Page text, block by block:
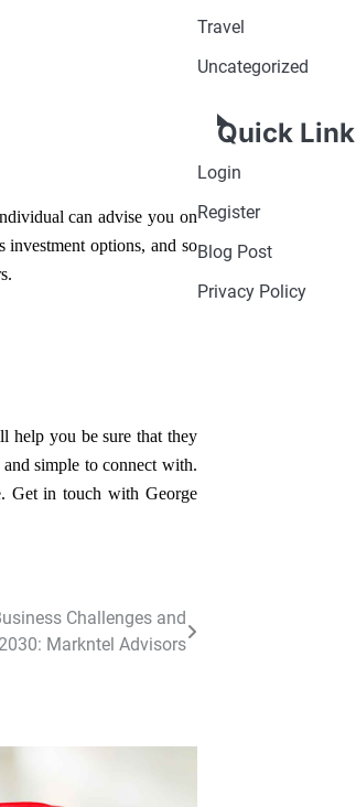
can advise you on
options, and so
help you be sure that they
simple to connect with.
Get in touch with George
Challenges and
Markntel Advisors
Travel
Uncategorized
Quick Link
Login
Register
Blog Post
Privacy Policy